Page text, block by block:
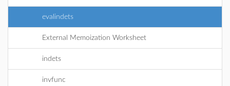
evalindets
External Memoization Worksheet
indets
invfunc